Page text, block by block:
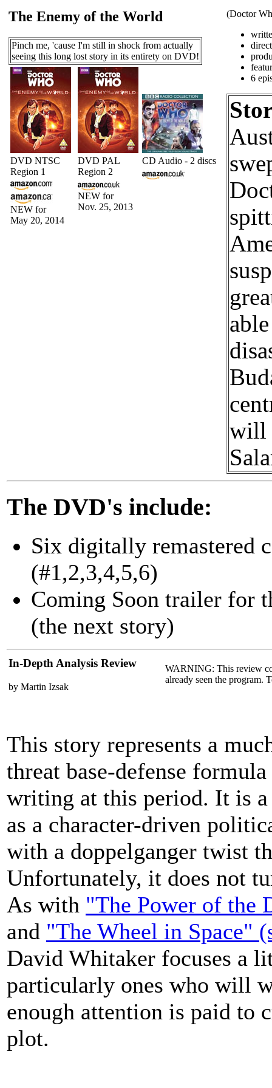
The Enemy of the World
Pinch me, 'cause I'm still in shock from actually
seeing this long lost story in its entirety on DVD!
DVD NTSC
Region 1
NEW for
May 20, 2014
DVD PAL
Region 2
NEW for
Nov. 25, 2013
CD Audio - 2 discs
(Doctor
6
will
The DVD's include:
Six digitally remastered
(#1,2,3,4,5,6)
Coming Soon trailer for
(the next story)
In-Depth Analysis Review
by Martin Izsak
WARNING: This review
already seen the program.
This story represents a
threat base-defense
writing at this period. It is
as a character-driven
with a doppelganger twist
Unfortunately, it does not
As with "The Power of the
and "The Wheel in Space"
David Whitaker focuses a
particularly ones who will
enough attention is paid to
plot.